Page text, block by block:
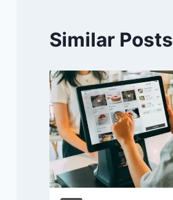
Similar Posts